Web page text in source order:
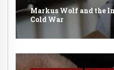
Markus Wolf and the
Cold War